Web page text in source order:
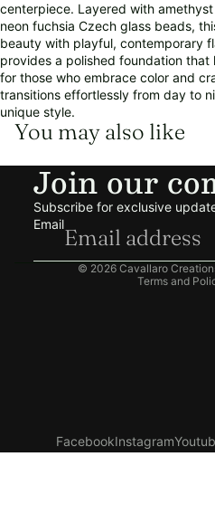
centerpiece. Layered with
neon fuchsia Czech glass beads,
beauty with playful, contemporary
provides a polished foundation
for those who embrace color and
transitions effortlessly from day to
unique style.
You may also like
Join our
Subscribe for exclusive
Email
© 2026 Cavallaro
Terms and
Refund policy
Terms of service
Contact information
FacebookInstagram